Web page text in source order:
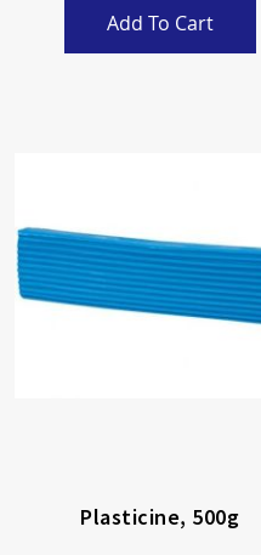
Add To Cart
Plasticine, 500g